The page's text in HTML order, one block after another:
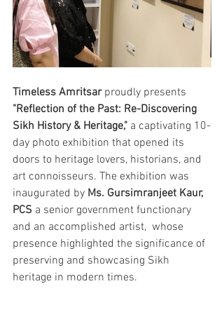
Timeless Amritsar proudly presents
"Reflection of the Past: Re-Discovering
Sikh History & Heritage," a captivating 10-
day photo exhibition that opened its
doors to heritage lovers, historians, and
art connoisseurs. The exhibition was
inaugurated by Ms. Gursimranjeet Kaur,
PCS a senior government functionary
and an accomplished artist,  whose
presence highlighted the significance of
preserving and showcasing Sikh
heritage in modern times.